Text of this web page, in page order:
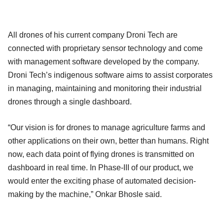
All drones of his current company Droni Tech are
connected with proprietary sensor technology and come
with management software developed by the company.
Droni Tech’s indigenous software aims to assist corporates
in managing, maintaining and monitoring their industrial
drones through a single dashboard.
“Our vision is for drones to manage agriculture farms and
other applications on their own, better than humans. Right
now, each data point of flying drones is transmitted on
dashboard in real time. In Phase-III of our product, we
would enter the exciting phase of automated decision-
making by the machine,” Onkar Bhosle said.